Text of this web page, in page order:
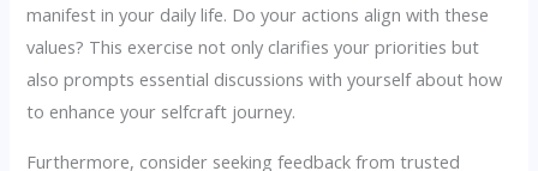
manifest in your daily life. Do your actions align with these
values? This exercise not only clarifies your priorities but
also prompts essential discussions with yourself about how
to enhance your selfcraft journey.
Furthermore, consider seeking feedback from trusted